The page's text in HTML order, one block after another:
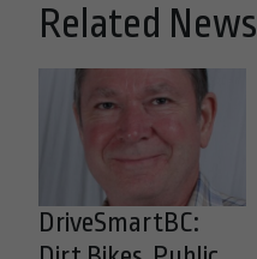
Related News
DriveSmartBC: